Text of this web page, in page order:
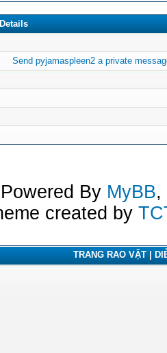
Send pyjamaspleen2 a private
Powered By MyBB,
created by
TRANG RAO VẶT |